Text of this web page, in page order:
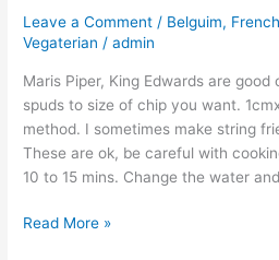
Leave a Comment / Belguim, French
Vegaterian /admin
Maris Piper, King Edwards are good
spuds to size of chip you want.
method. I sometimes make string
These are ok, be careful with
10 to 15 mins. Change the water
Chips
French
Fries
Read More »